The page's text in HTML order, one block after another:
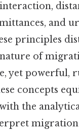
and
principles
of
yet powerful,
concepts
the